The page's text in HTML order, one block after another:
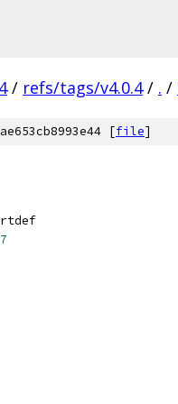
/ refs/tags/v4.0.4 / . /
[file]